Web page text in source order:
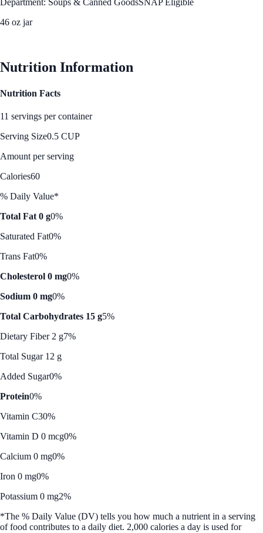
Department: Soups & Canned GoodsSNAP Eligible
46 oz jar
Nutrition Information
Nutrition Facts
11 servings per container
Serving Size0.5 CUP
Amount per serving
Calories60
% Daily Value*
Total Fat 0 g0%
Saturated Fat0%
Trans Fat0%
Cholesterol 0 mg0%
Sodium 0 mg0%
Total Carbohydrates 15 g5%
Dietary Fiber 2 g7%
Total Sugar 12 g
Added Sugar0%
Protein0%
Vitamin C30%
Vitamin D 0 mcg0%
Calcium 0 mg0%
Iron 0 mg0%
Potassium 0 mg2%
*The % Daily Value (DV) tells you how much a nutrient in a serving
of food contributes to a daily diet. 2,000 calories a day is used for